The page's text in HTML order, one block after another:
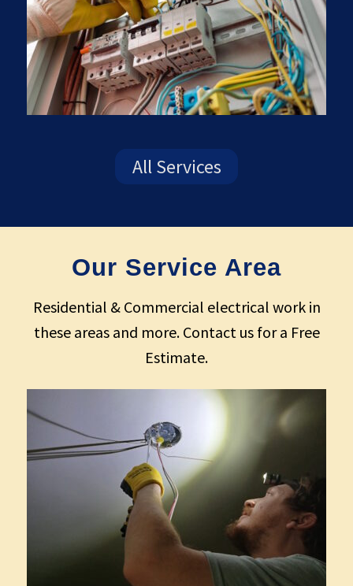
All Services
Our Service Area
Residential & Commercial electrical work in
these areas and more. Contact us for a Free
Estimate.